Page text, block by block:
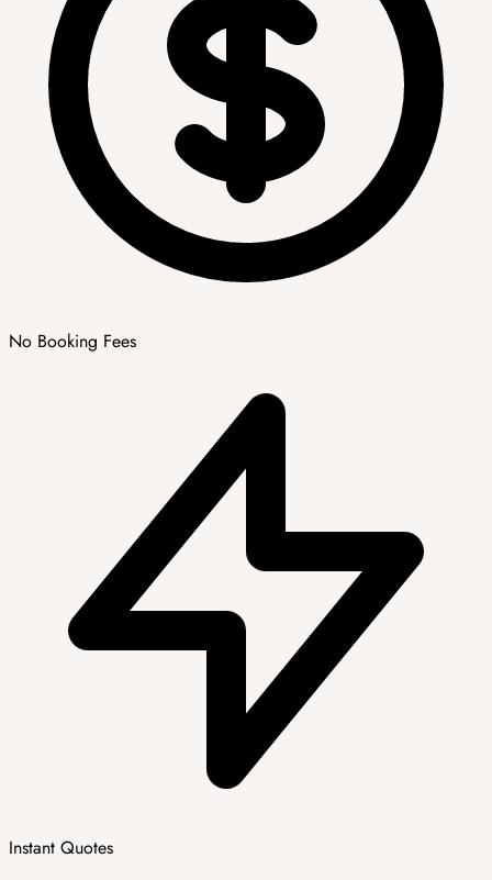
No Booking Fees
Instant Quotes